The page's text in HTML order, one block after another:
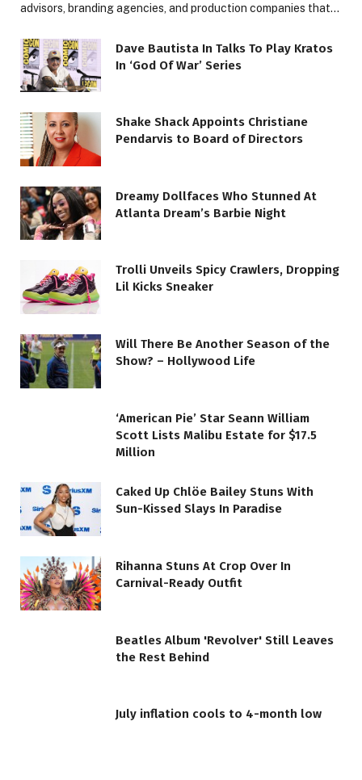
advisors, branding agencies, and production companies that…
Dave Bautista In Talks To Play Kratos
In ‘God Of War’ Series
Shake Shack Appoints Christiane
Pendarvis to Board of Directors
Dreamy Dollfaces Who Stunned At
Atlanta Dream’s Barbie Night
Trolli Unveils Spicy Crawlers, Dropping
Lil Kicks Sneaker
Will There Be Another Season of the
Show? – Hollywood Life
‘American Pie’ Star Seann William
Scott Lists Malibu Estate for $17.5
Million
Caked Up Chlöe Bailey Stuns With
Sun-Kissed Slays In Paradise
Rihanna Stuns At Crop Over In
Carnival-Ready Outfit
Beatles Album 'Revolver' Still Leaves
the Rest Behind
July inflation cools to 4-month low